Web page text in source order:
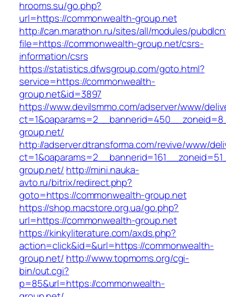
hrooms.su/go.php?
url=https://commonwealth-group.net
http://can.marathon.ru/sites/all/modules/
file=https://commonwealth-group.net/csrs-
information/csrs
https://statistics.dfwsgroup.com/goto.html?
service=https://commonwealth-
group.net&id=3897
https://www.devilsmmo.com/adserver/www/
group.net/
http://adserver.dtransforma.com/revive/www/
group.net/ http://mini.nauka-
avto.ru/bitrix/redirect.php?
goto=https://commonwealth-group.net
https://shop.macstore.org.ua/go.php?
url=https://commonwealth-group.net
https://kinkyliterature.com/axds.php?
action=click&id=&url=https://commonwealth-
group.net/ http://www.topmoms.org/cgi-
bin/out.cgi?
p=85&url=https://commonwealth-